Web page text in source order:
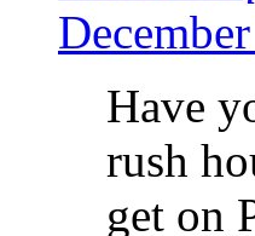
Have
rush
get on